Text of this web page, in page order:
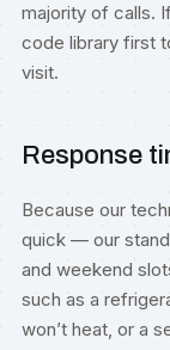
majority of calls.
code library first
visit.
Response
Because our
quick — our
and weekend
such as a
won’t heat, or a